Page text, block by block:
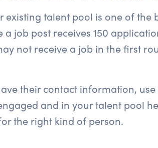
existing talent pool is one of
a job post receives 150
not receive a job in the first
their contact information,
and in your talent pool
the right kind of person.